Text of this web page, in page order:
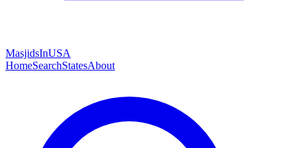
MasjidsInUSA
HomeSearchStatesAbout